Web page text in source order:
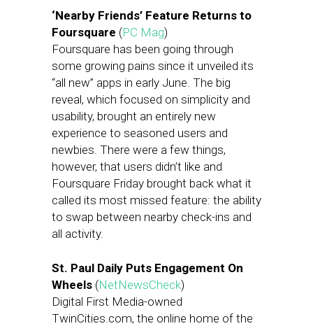
‘Nearby Friends’ Feature Returns to
Foursquare (PC Mag)
Foursquare has been going through
some growing pains since it unveiled its
“all new” apps in early June. The big
reveal, which focused on simplicity and
usability, brought an entirely new
experience to seasoned users and
newbies. There were a few things,
however, that users didn’t like and
Foursquare Friday brought back what it
called its most missed feature: the ability
to swap between nearby check-ins and
all activity.
St. Paul Daily Puts Engagement On
Wheels (NetNewsCheck)
Digital First Media-owned
TwinCities.com, the online home of the